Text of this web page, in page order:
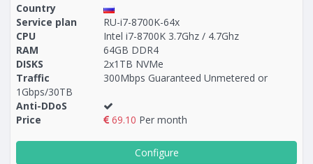
Country
Service plan
RU-i7-8700K-64x
CPU
Intel i7-8700K 3.7Ghz / 4.7Ghz
RAM
64GB DDR4
DISKS
2x1TB NVMe
Traffic
300Mbps Guaranteed Unmetered or
1Gbps/30TB
Anti-DDoS
Price
69.10 Per month
Configure